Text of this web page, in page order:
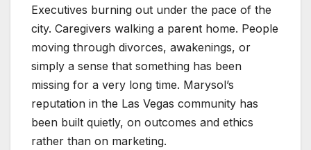
Executives burning out under the pace of the
city. Caregivers walking a parent home. People
moving through divorces, awakenings, or
simply a sense that something has been
missing for a very long time. Marysol’s
reputation in the Las Vegas community has
been built quietly, on outcomes and ethics
rather than on marketing.